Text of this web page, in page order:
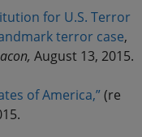
for U.S. Terror
terror case,
August 13, 2015.
of America,”(re